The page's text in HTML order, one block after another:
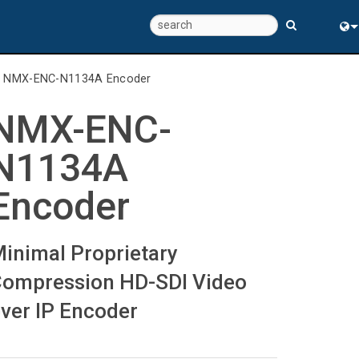
NMX-ENC-N1134A Encoder
ENC-
Proprietary
HD-SDI Video
IP Encoder